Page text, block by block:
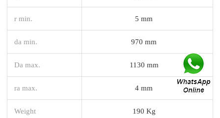
r min. 5 mm
da min. 970 mm
Da max. 1130 mm
ra max. 4 mm
Weight 190 Kg